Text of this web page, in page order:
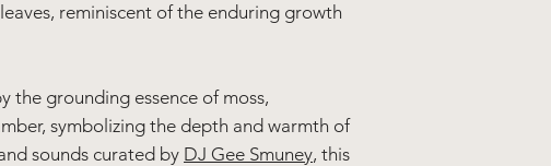
reminiscent of the enduring growth
the grounding essence of moss,
symbolizing the depth and warmth of
sounds curated by DJ Gee Smuney, this